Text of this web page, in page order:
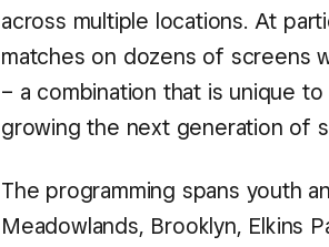
across multiple locations. At
matches on dozens of screens
– a combination that is unique
growing the next generation of
The programming spans youth
Meadowlands, Brooklyn, Elkins